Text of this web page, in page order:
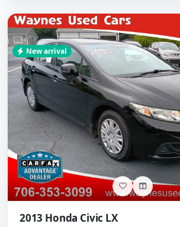
New arrival
2013 Honda Civic LX